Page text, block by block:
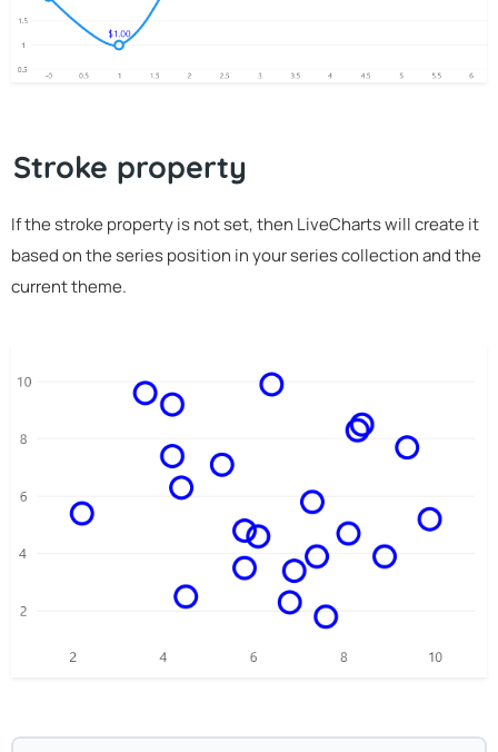
Stroke property
If the stroke property is not set, then LiveCharts will create it
based on the series position in your series collection and the
current theme.